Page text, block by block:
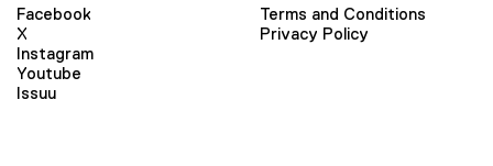
Facebook
X
Instagram
Youtube
Issuu
Terms and Conditions
Privacy Policy